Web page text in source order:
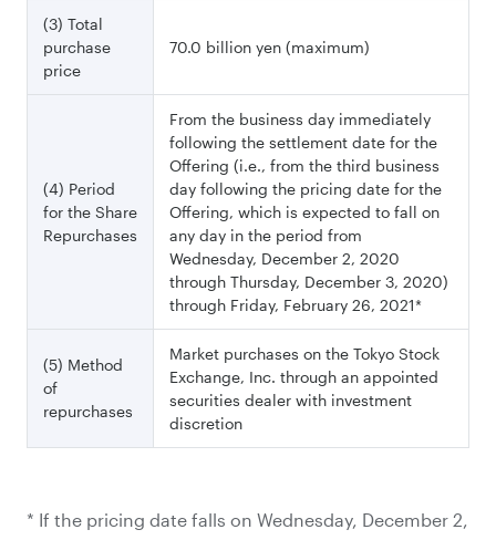
(3) Total
purchase
price
70.0 billion yen (maximum)
(4) Period
for the Share
Repurchases
From the business day immediately
following the settlement date for the
Offering (i.e., from the third business
day following the pricing date for the
Offering, which is expected to fall on
any day in the period from
Wednesday, December 2, 2020
through Thursday, December 3, 2020)
through Friday, February 26, 2021*
(5) Method
of
repurchases
Market purchases on the Tokyo Stock
Exchange, Inc. through an appointed
securities dealer with investment
discretion
* If the pricing date falls on Wednesday, December 2,